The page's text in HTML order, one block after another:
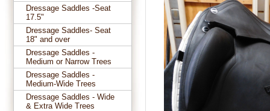
Dressage Saddles -Seat
17.5"
Dressage Saddles- Seat
18" and over
Dressage Saddles -
Medium or Narrow Trees
Dressage Saddles -
Medium-Wide Trees
Dressage Saddles - Wide
& Extra Wide Trees